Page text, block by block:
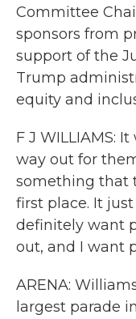
Committee
sponsors from
support of the
Trump
equity and
F J WILLIAMS:
way out for
something that
first place. It
definitely want
out, and I want
ARENA:
largest parade